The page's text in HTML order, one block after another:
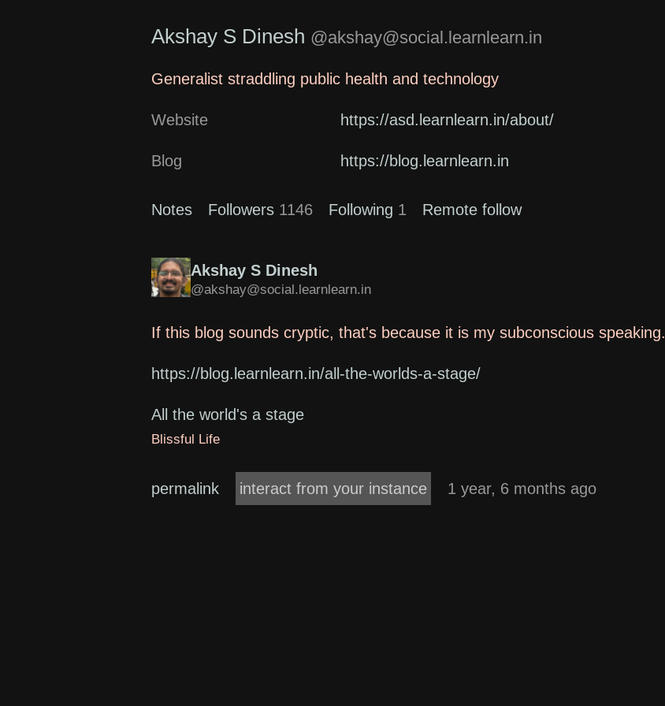
Akshay S Dinesh @akshay@social.learnlearn.in
Generalist straddling public health and technology
Website https://asd.learnlearn.in/about/
Blog https://blog.learnlearn.in
Notes Followers 1146 Following 1 Remote follow
Akshay S Dinesh
@akshay@social.learnlearn.in
If this blog sounds cryptic, that's because it is my subconscious speaking.
https://blog.learnlearn.in/all-the-worlds-a-stage/
All the world's a stage
Blissful Life
permalink interact from your instance 1 year, 6 months ago